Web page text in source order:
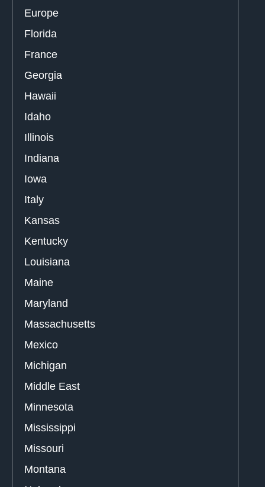
Europe
Florida
France
Georgia
Hawaii
Idaho
Illinois
Indiana
Iowa
Italy
Kansas
Kentucky
Louisiana
Maine
Maryland
Massachusetts
Mexico
Michigan
Middle East
Minnesota
Mississippi
Missouri
Montana